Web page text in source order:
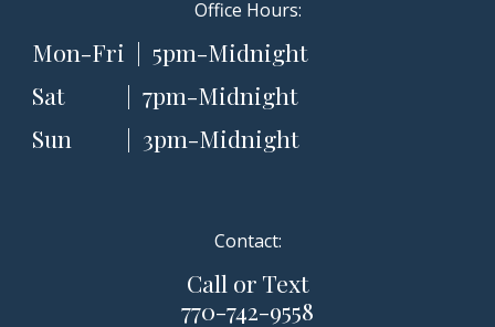
Office Hours:
Mon-Fri | 5pm-Midnight
Sat
| 7pm-Midnight
Sun
| 3pm-Midnight
Contact:
Call or Text
770-742-9558